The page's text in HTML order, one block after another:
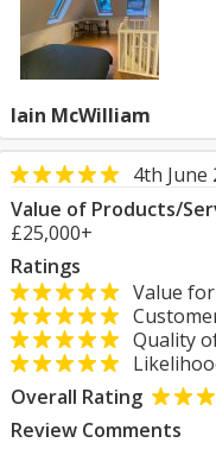
Iain McWilliam
4th June
Value of Products/
£25,000+
Ratings
Value
Quality
Overall Rating
Review Comments